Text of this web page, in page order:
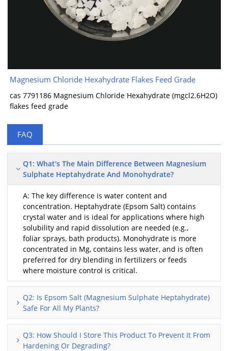
Magnesium Chloride Hexahydrate Flakes Feed Grade
cas 7791186 Magnesium Chloride Hexahydrate (mgcl2.6H2O)
flakes feed grade
FAQ
Q1: What's The Main Difference Between Magnesium
Sulphate Heptahydrate And Monohydrate?
A: The key difference is water content and
concentration. Heptahydrate (Epsom Salt) contains
crystal water and is ideal for applications where high
solubility and rapid dissolution are needed (e.g.,
foliar sprays, bath products). Monohydrate is more
concentrated in Mg, contains less water, and is often
preferred for dry blending in fertilizers or feeds
where moisture control is critical.
Q2: Is Epsom Salt (Magnesium Sulphate Heptahydrate)
Safe For All My Plants?
Q3: How Should I Store This Product To Prevent It From
Hardening Or Degrading?